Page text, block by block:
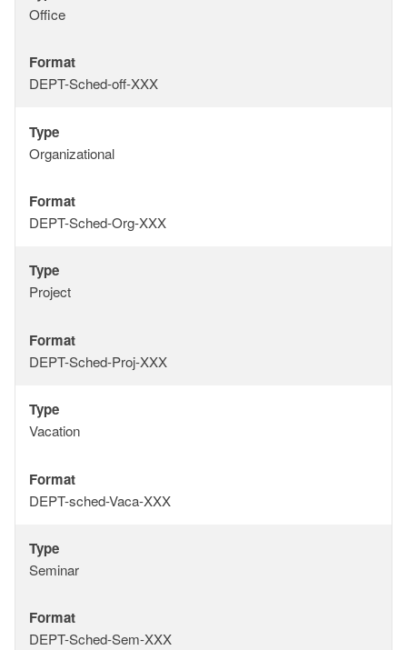
Type
Office
Format
Format
DEPT-Sched-off-XXX
Type
Type
Organizational
Format
Format
DEPT-Sched-Org-XXX
Type
Type
Project
Format
Format
DEPT-Sched-Proj-XXX
Type
Type
Vacation
Format
Format
DEPT-sched-Vaca-XXX
Type
Type
Seminar
Format
Format
DEPT-Sched-Sem-XXX